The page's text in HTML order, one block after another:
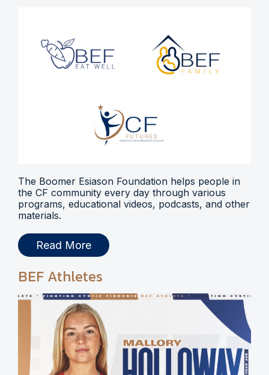
The Boomer Esiason Foundation helps people in
the CF community every day through various
programs, educational videos, podcasts, and other
materials.
Read More
BEF Athletes